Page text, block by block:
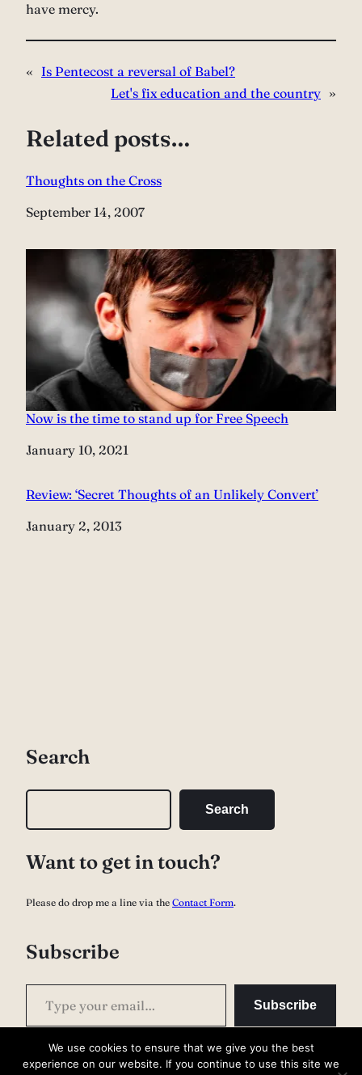
have mercy.
« Is Pentecost a reversal of Babel?
Let's fix education and the country »
Related posts…
Thoughts on the Cross
Date
September 14, 2007
Now is the time to stand up for Free Speech
Date
January 10, 2021
Review: ‘Secret Thoughts of an Unlikely Convert’
Date
January 2, 2013
Search
r
h
Search
Want to get in touch?
Please do drop me a line via the Contact Form.
Subscribe
Type your email…
Subscribe
We use cookies to ensure that we give you the best
experience on our website. If you continue to use this site we